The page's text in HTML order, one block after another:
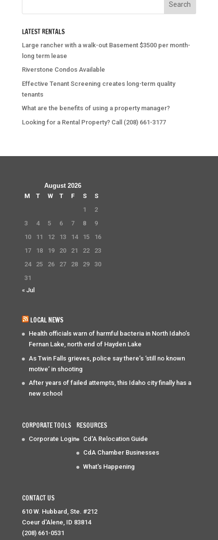
LATEST RENTALS
Large rancher with a walk-out Basement $3500 per month-
long term lease
Riverstone Condos Available
Effective Tenant Screening creates long-term quality
tenants
What are the benefits of using a property manager?
Looking for a Rental Property? Call (208) 661-3177
August 2026
M
T W T F S
S
1
2
3
4 5 6 7 8
9
10
11 12 13 14 15
16
17
18 19 20 21 22
23
24
25 26 27 28 29
30
31
« Jul
LOCAL NEWS
Health officials warn of harmful bacteria in North Idaho’s
Fernan Lake, north end of Hayden Lake
As Twin Falls grieves, police say there’s ‘still no known
motive’ in shooting
After years of failed attempts, this Idaho city finally has a
new school
CORPORATE TOOLS
Corporate Login
RESOURCES
Cd'A Relocation Guide
CdA Chamber Businesses
What's Happening
CONTACT US
610 W. Hubbard, Ste. #212
Coeur d'Alene, ID 83814
(208) 661-0531